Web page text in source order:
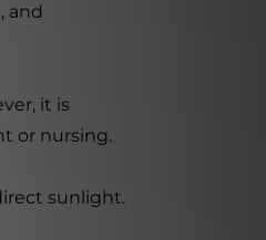
and
it is
or nursing.
sunlight.